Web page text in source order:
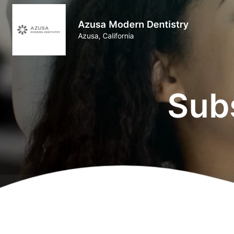
Azusa Modern Dentistry
Azusa, California